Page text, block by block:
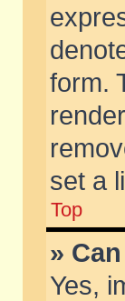
form.
set a
Top
»
Yes,